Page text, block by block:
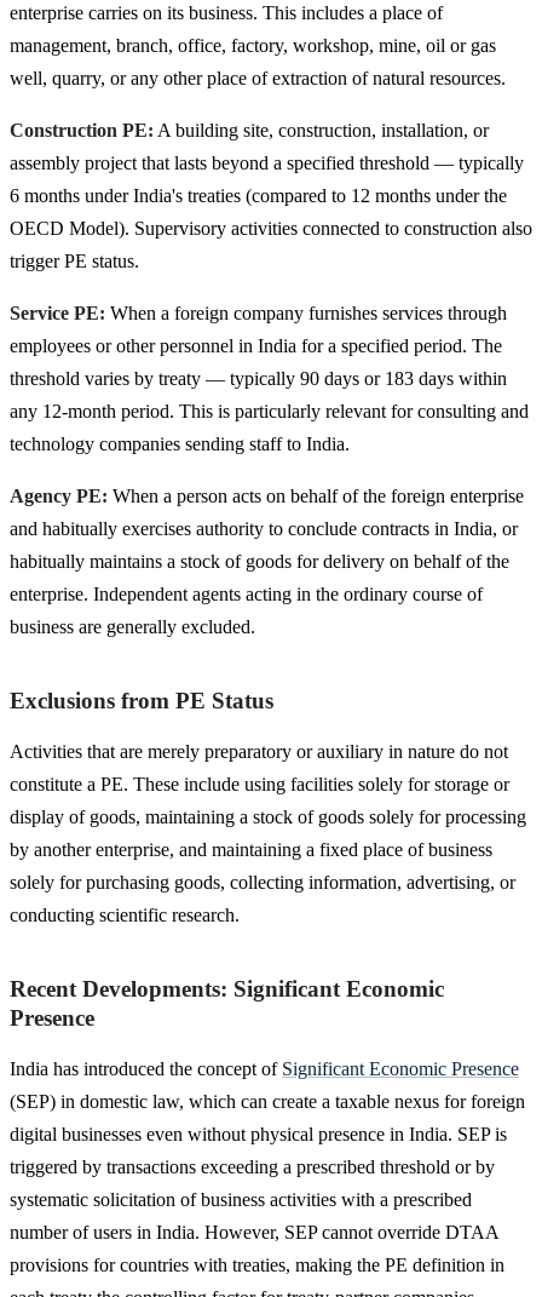
enterprise carries on its business. This includes a place of
management, branch, office, factory, workshop, mine, oil or gas
well, quarry, or any other place of extraction of natural resources.
Construction PE: A building site, construction, installation, or
assembly project that lasts beyond a specified threshold — typically
6 months under India's treaties (compared to 12 months under the
OECD Model). Supervisory activities connected to construction also
trigger PE status.
Service PE: When a foreign company furnishes services through
employees or other personnel in India for a specified period. The
threshold varies by treaty — typically 90 days or 183 days within
any 12-month period. This is particularly relevant for consulting and
technology companies sending staff to India.
Agency PE: When a person acts on behalf of the foreign enterprise
and habitually exercises authority to conclude contracts in India, or
habitually maintains a stock of goods for delivery on behalf of the
enterprise. Independent agents acting in the ordinary course of
business are generally excluded.
Exclusions from PE Status
Activities that are merely preparatory or auxiliary in nature do not
constitute a PE. These include using facilities solely for storage or
display of goods, maintaining a stock of goods solely for processing
by another enterprise, and maintaining a fixed place of business
solely for purchasing goods, collecting information, advertising, or
conducting scientific research.
Recent Developments: Significant Economic
Presence
India has introduced the concept of Significant Economic Presence
(SEP) in domestic law, which can create a taxable nexus for foreign
digital businesses even without physical presence in India. SEP is
triggered by transactions exceeding a prescribed threshold or by
systematic solicitation of business activities with a prescribed
number of users in India. However, SEP cannot override DTAA
provisions for countries with treaties, making the PE definition in